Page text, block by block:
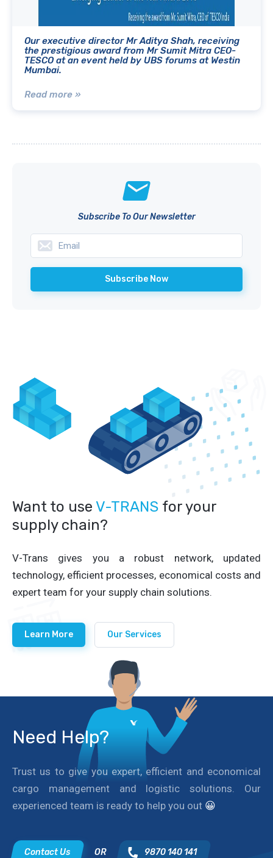
Our executive director Mr Aditya Shah, receiving
the prestigious award from Mr Sumit Mitra CEO-
TESCO at an event held by UBS forums at Westin
Mumbai.
Read more »
Subscribe To Our Newsletter
Want to use V-TRANS for your
supply chain?
V-Trans gives you a robust network, updated
technology, efficient processes, economical costs and
expert team for your supply chain solutions.
Learn More Our Services
Need Help?
Trust us to give you expert, efficient and economical
cargo management and logistic solutions. Our
experienced team is ready to help you out 😀
Contact Us OR 9870 140 141